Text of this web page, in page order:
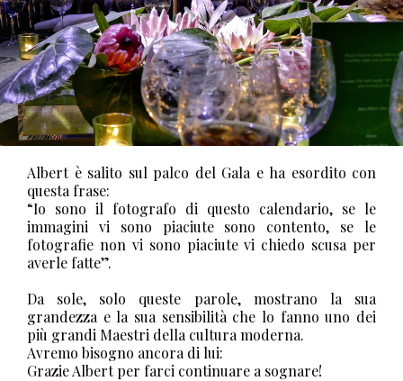
Albert è salito sul palco del Gala e ha esordito con
questa frase:
“Io sono il fotografo di questo calendario, se le
immagini vi sono piaciute sono contento, se le
fotografie non vi sono piaciute vi chiedo scusa per
averle fatte”.
Da sole, solo queste parole, mostrano la sua
grandezza e la sua sensibilità che lo fanno uno dei
più grandi Maestri della cultura moderna.
Avremo bisogno ancora di lui:
Grazie Albert per farci continuare a sognare!